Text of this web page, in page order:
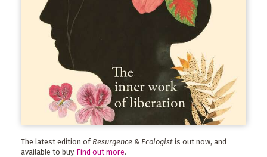
The latest edition of Resurgence & Ecologist is out now, and
available to buy. Find out more.